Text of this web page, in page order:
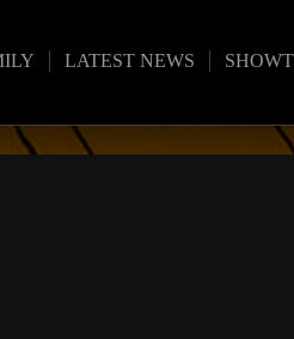
LATEST NEWS